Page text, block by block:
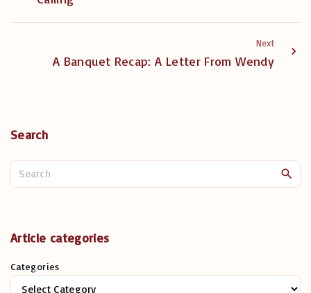
Next
A Banquet Recap: A Letter From Wendy
Search
e
Article categories
Categories